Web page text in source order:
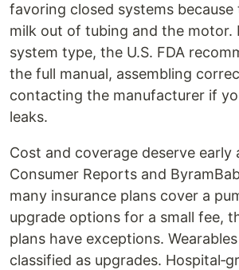
favoring closed systems because
milk out of tubing and the motor.
system type, the U.S. FDA
the full manual, assembling
contacting the manufacturer if
leaks.
Cost and coverage deserve early
Consumer Reports and
many insurance plans cover a
upgrade options for a small fee,
plans have exceptions.
classified as upgrades.